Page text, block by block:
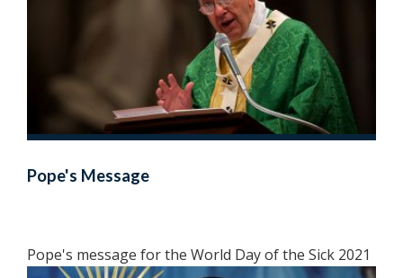
Pope's Message
Pope's message for the World Day of the Sick 2021